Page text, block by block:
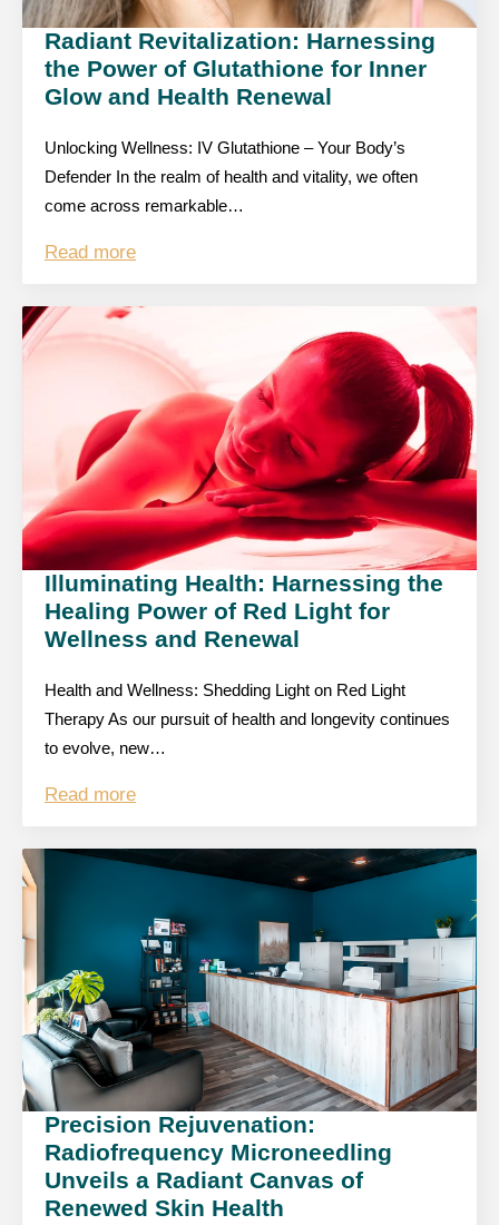
Radiant Revitalization: Harnessing
the Power of Glutathione for Inner
Glow and Health Renewal
Unlocking Wellness: IV Glutathione – Your Body’s
Defender In the realm of health and vitality, we often
come across remarkable…
Read more
Illuminating Health: Harnessing the
Healing Power of Red Light for
Wellness and Renewal
Health and Wellness: Shedding Light on Red Light
Therapy As our pursuit of health and longevity continues
to evolve, new…
Read more
Precision Rejuvenation:
Radiofrequency Microneedling
Unveils a Radiant Canvas of
Renewed Skin Health